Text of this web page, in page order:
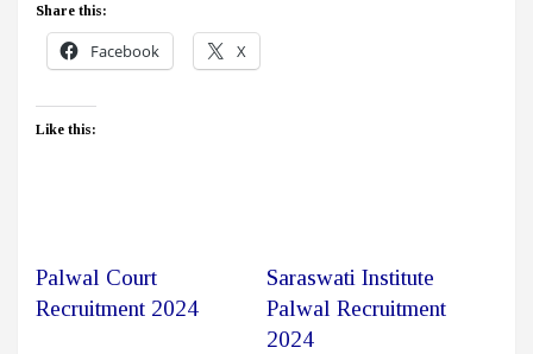
Share this:
Facebook X
Like this:
Palwal Court
Recruitment 2024
Saraswati Institute
Palwal Recruitment
2024